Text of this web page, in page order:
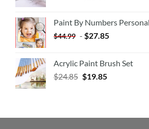
Paint By Numbers
$44.99 - $27.85
Acrylic Paint Brush Set
$24.85 $19.85